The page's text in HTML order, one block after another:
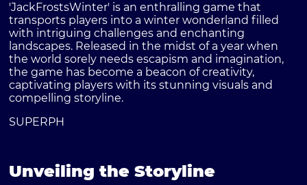
'JackFrostsWinter' is an enthralling game that
transports players into a winter wonderland filled
with intriguing challenges and enchanting
landscapes. Released in the midst of a year when
the world sorely needs escapism and imagination,
the game has become a beacon of creativity,
captivating players with its stunning visuals and
compelling storyline.
SUPERPH
Unveiling the Storyline